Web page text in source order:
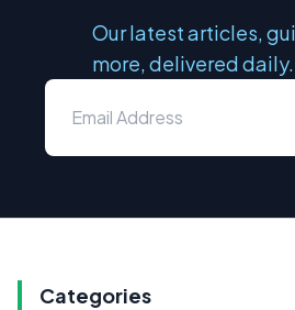
Our latest articles,
more, delivered daily.
Categories